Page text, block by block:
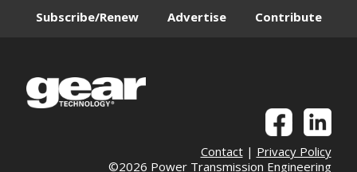
Subscribe/Renew Advertise Contribute
Contact| Privacy Policy
©2026 Power Transmission Engineering